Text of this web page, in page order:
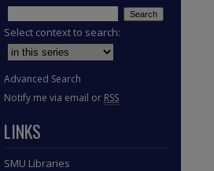
Select context to search:
Advanced Search
Notify me via email or RSS
LINKS
SMU Libraries